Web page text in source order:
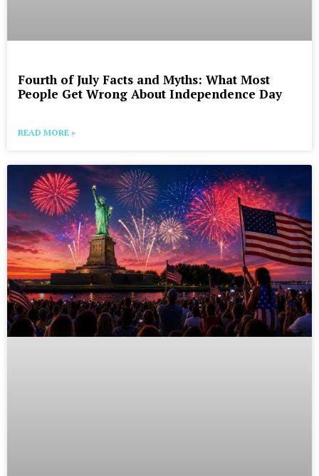
Fourth of July Facts and Myths: What Most
People Get Wrong About Independence Day
READ MORE »